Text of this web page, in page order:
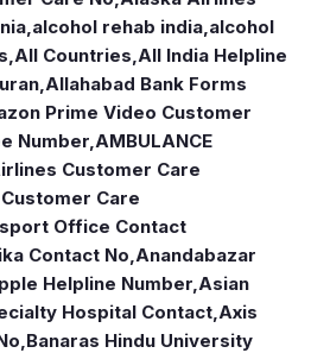
alcohol rehab india alcohol
All Countries All India Helpline
Allahabad Bank Forms
Prime Video Customer
Number AMBULANCE
Customer Care
Care
Office Contact
Contact No Anandabazar
Helpline Number Asian
Hospital Contact Axis
Banaras Hindu University